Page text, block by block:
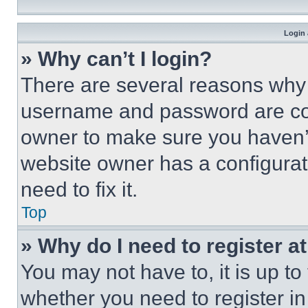
Login
» Why can’t I login?
There are several reasons
username and password are
owner to make sure you
website owner has a
need to fix it.
Top
» Why do I need to register
You may not have to, it is up
whether you need to register